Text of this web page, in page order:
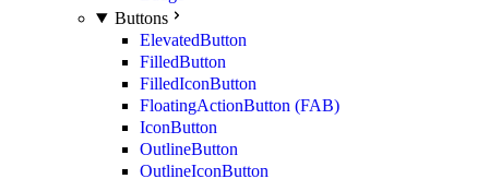
Buttons
ElevatedButton
FilledButton
FilledIconButton
FloatingActionButton (FAB)
IconButton
OutlineButton
OutlineIconButton